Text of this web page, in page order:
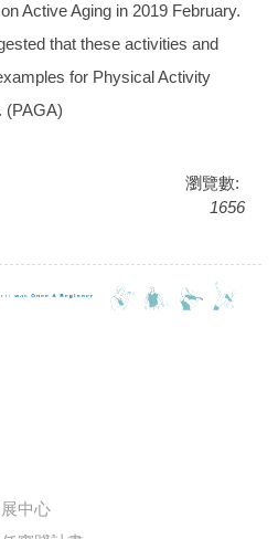
Active Aging in 2019 February.
that these activities and
for Physical Activity
(PAGA)
瀏覽數:
1656
中心